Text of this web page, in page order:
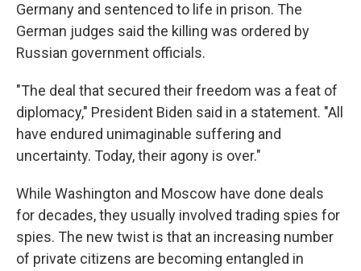
Germany and sentenced to life in prison. The
German judges said the killing was ordered by
Russian government officials.
"The deal that secured their freedom was a feat of
diplomacy," President Biden said in a statement. "All
have endured unimaginable suffering and
uncertainty. Today, their agony is over."
While Washington and Moscow have done deals
for decades, they usually involved trading spies for
spies. The new twist is that an increasing number
of private citizens are becoming entangled in